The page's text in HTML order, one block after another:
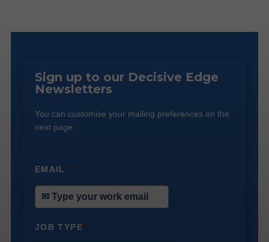
Sign up to our Decisive Edge
Newsletters
You can customise your mailing preferences on the
next page.
EMAIL*
JOB TYPE*